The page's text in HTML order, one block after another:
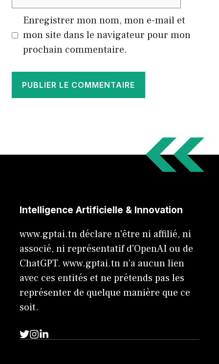
Enregistrer mon nom, mon e-mail et
mon site dans le navigateur pour mon
prochain commentaire.
Intelligence Artificielle & Innovation
www.gptai.tn déclare n'être ni affilié, ni
associé, ni représentatif d'OpenAI ou de
ChatGPT. www.gptai.tn n’a aucun lien
avec ces entités et ne prétends pas les
représenter de quelque manière que ce
soit.